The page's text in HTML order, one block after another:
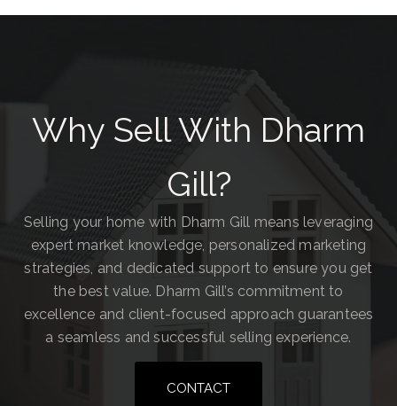
Why Sell With Dharm
Gill?
Selling your home with Dharm Gill means leveraging
expert market knowledge, personalized marketing
strategies, and dedicated support to ensure you get
the best value. Dharm Gill’s commitment to
excellence and client-focused approach guarantees
a seamless and successful selling experience.
CONTACT